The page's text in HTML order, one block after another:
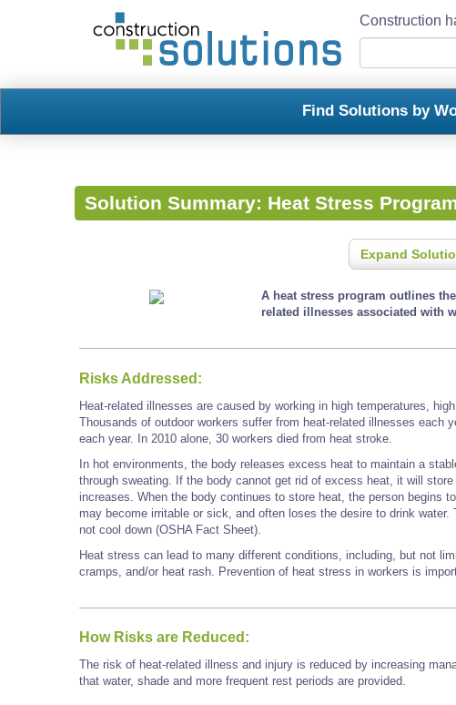
Construction
Find Solutions by
Solution Summary: Heat Stress
Expand
A heat stress program outlines
related illnesses associated with
Risks Addressed:
Heat-related illnesses are caused by working in high temperatures,
Thousands of outdoor workers suffer from heat-related illnesses each
each year. In 2010 alone, 30 workers died from heat stroke.
In hot environments, the body releases excess heat to maintain a
through sweating. If the body cannot get rid of excess heat, it will
increases. When the body continues to store heat, the person begins
may become irritable or sick, and often loses the desire to drink
not cool down (OSHA Fact Sheet).
Heat stress can lead to many different conditions, including, but not
cramps, and/or heat rash. Prevention of heat stress in workers is
How Risks are Reduced:
The risk of heat-related illness and injury is reduced by increasing
that water, shade and more frequent rest periods are provided.